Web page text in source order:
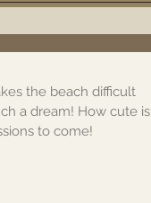
the beach difficult
a dream! How cute is
to come!